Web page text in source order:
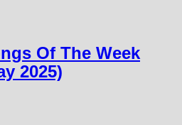
Of The Week
2025)